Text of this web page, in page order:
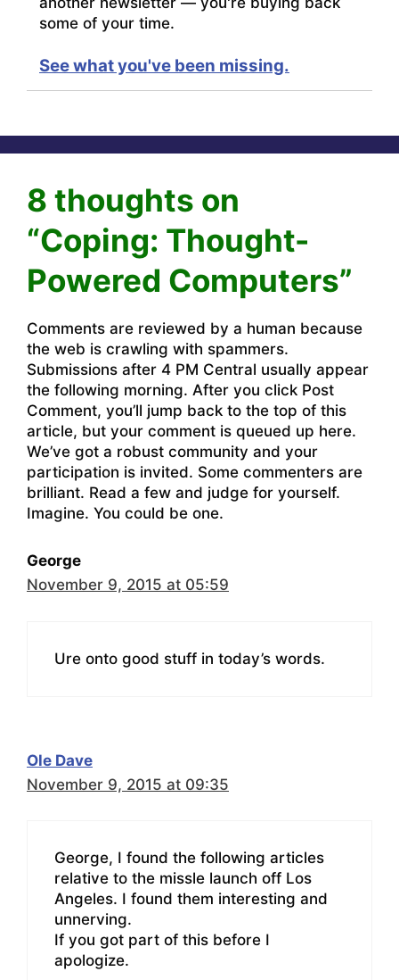
some of your time.
See what you've been missing.
8 thoughts on
“Coping: Thought-
Powered Computers”
Comments are reviewed by a human because
the web is crawling with spammers.
Submissions after 4 PM Central usually appear
the following morning. After you click Post
Comment, you’ll jump back to the top of this
article, but your comment is queued up here.
We’ve got a robust community and your
participation is invited. Some commenters are
brilliant. Read a few and judge for yourself.
Imagine. You could be one.
George
November 9, 2015 at 05:59
Ure onto good stuff in today’s words.
Ole Dave
November 9, 2015 at 09:35
George, I found the following articles
relative to the missle launch off Los
Angeles. I found them interesting and
unnerving.
If you got part of this before I
apologize.